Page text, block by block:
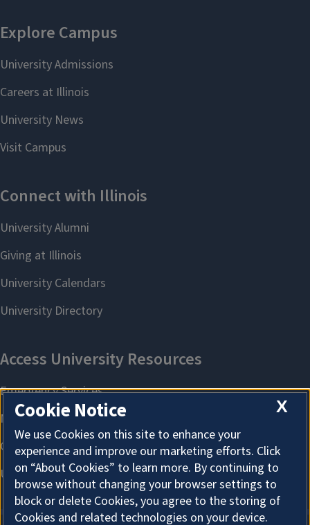
X
Cookie Notice
We use Cookies on this site to enhance your
experience and improve our marketing efforts. Click
on “About Cookies” to learn more. By continuing to
browse without changing your browser settings to
block or delete Cookies, you agree to the storing of
Cookies and related technologies on your device.